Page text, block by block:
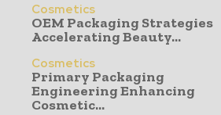
Cosmetics
OEM Packaging Strategies
Accelerating Beauty...
Cosmetics
Primary Packaging
Engineering Enhancing
Cosmetic...